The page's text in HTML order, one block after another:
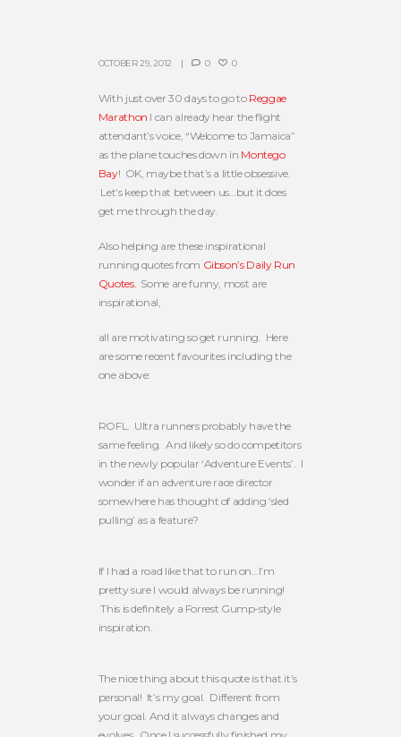
OCTOBER 29, 2012 0 0
With just over 30 days to go to Reggae
Marathon I can already hear the flight
attendant’s voice, “Welcome to Jamaica”
as the plane touches down in Montego
Bay! OK, maybe that’s a little obsessive.
Let’s keep that between us…but it does
get me through the day.
Also helping are these inspirational
running quotes from Gibson’s Daily Run
Quotes. Some are funny, most are
inspirational,
all are motivating so get running. Here
are some recent favourites including the
one above:
ROFL. Ultra runners probably have the
same feeling. And likely so do competitors
in the newly popular ‘Adventure Events’. I
wonder if an adventure race director
somewhere has thought of adding ‘sled
pulling’ as a feature?
If I had a road like that to run on…I’m
pretty sure I would always be running!
This is definitely a Forrest Gump-style
inspiration.
The nice thing about this quote is that it’s
personal! It’s my goal. Different from
your goal. And it always changes and